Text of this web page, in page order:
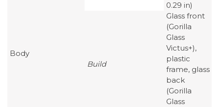
Body
0.29 in)
Build
Glass front
(Gorilla
Glass
Victus+),
plastic
frame, glass
back
(Gorilla
Glass